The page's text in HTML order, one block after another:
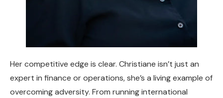
Her competitive edge is clear. Christiane isn’t just an
expert in finance or operations, she’s a living example of
overcoming adversity. From running international